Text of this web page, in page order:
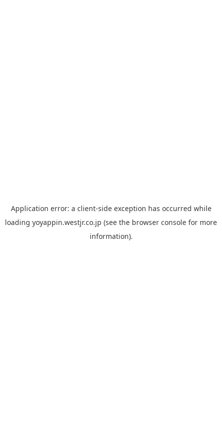
Application error: a client-side exception has occurred while
loading yoyappin.westjr.co.jp (see the browser console for more
information).